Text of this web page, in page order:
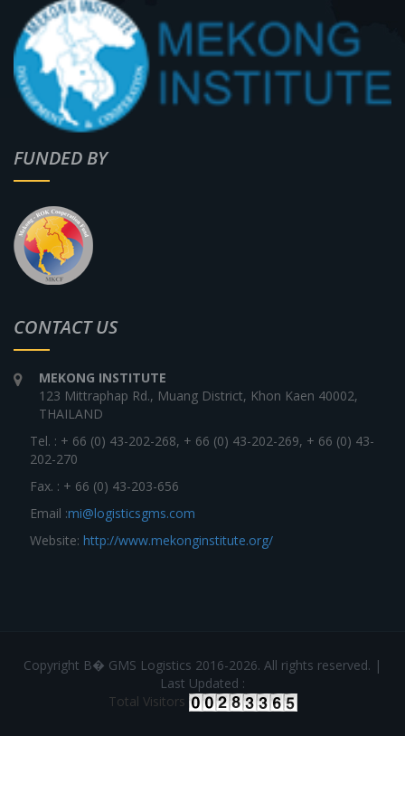
FUNDED BY
CONTACT US
MEKONG INSTITUTE
123 Mittraphap Rd., Muang District, Khon Kaen 40002,
THAILAND
Tel. : + 66 (0) 43-202-268, + 66 (0) 43-202-269, + 66 (0) 43-
202-270
Fax. : + 66 (0) 43-203-656
Email :mi@logisticsgms.com
Website: http://www.mekonginstitute.org/
Copyright В� GMS Logistics 2016-2026. All rights reserved. |
Last Updated :
Total Visitors